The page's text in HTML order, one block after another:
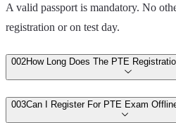
A valid passport is mandatory. No
registration or on test day.
002How Long Does The PTE
003Can I Register For PTE Exam